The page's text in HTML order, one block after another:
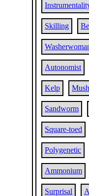
Skilling
Autonomist
Kelp Mush
Sandworm
Square-toed
Polygenetic
Ammonium
Surprisal